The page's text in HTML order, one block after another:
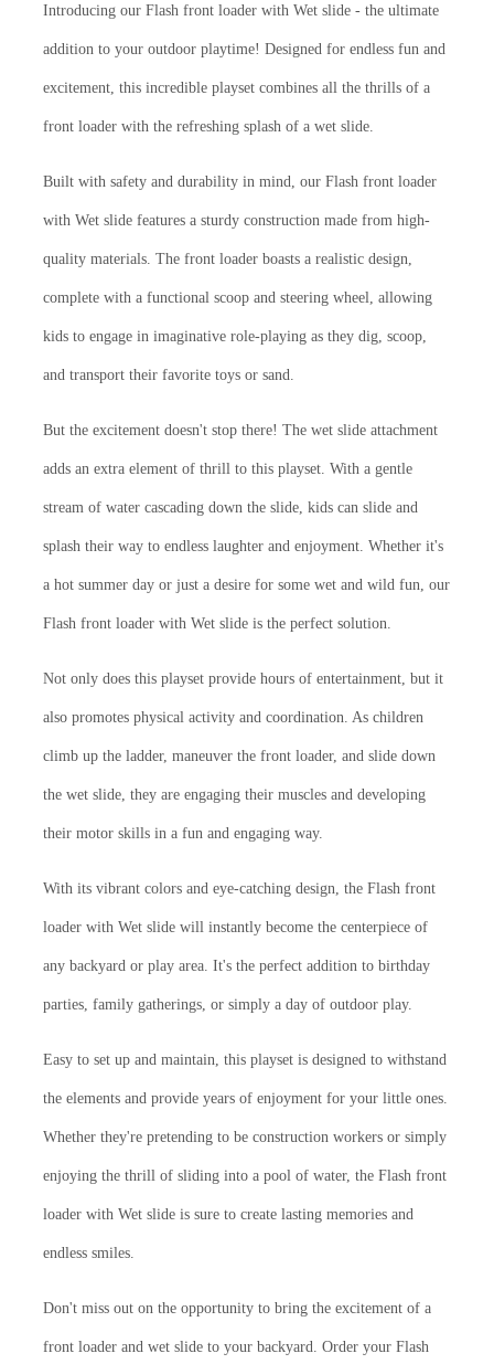
Introducing our Flash front loader with Wet slide - the ultimate
addition to your outdoor playtime! Designed for endless fun and
excitement, this incredible playset combines all the thrills of a
front loader with the refreshing splash of a wet slide.
Built with safety and durability in mind, our Flash front loader
with Wet slide features a sturdy construction made from high-
quality materials. The front loader boasts a realistic design,
complete with a functional scoop and steering wheel, allowing
kids to engage in imaginative role-playing as they dig, scoop,
and transport their favorite toys or sand.
But the excitement doesn't stop there! The wet slide attachment
adds an extra element of thrill to this playset. With a gentle
stream of water cascading down the slide, kids can slide and
splash their way to endless laughter and enjoyment. Whether it's
a hot summer day or just a desire for some wet and wild fun, our
Flash front loader with Wet slide is the perfect solution.
Not only does this playset provide hours of entertainment, but it
also promotes physical activity and coordination. As children
climb up the ladder, maneuver the front loader, and slide down
the wet slide, they are engaging their muscles and developing
their motor skills in a fun and engaging way.
With its vibrant colors and eye-catching design, the Flash front
loader with Wet slide will instantly become the centerpiece of
any backyard or play area. It's the perfect addition to birthday
parties, family gatherings, or simply a day of outdoor play.
Easy to set up and maintain, this playset is designed to withstand
the elements and provide years of enjoyment for your little ones.
Whether they're pretending to be construction workers or simply
enjoying the thrill of sliding into a pool of water, the Flash front
loader with Wet slide is sure to create lasting memories and
endless smiles.
Don't miss out on the opportunity to bring the excitement of a
front loader and wet slide to your backyard. Order your Flash